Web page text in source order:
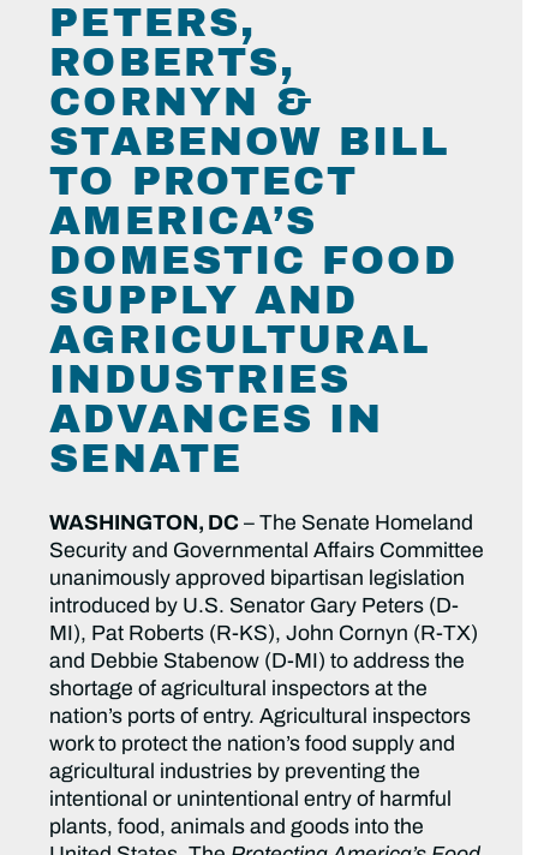
PETERS,
ROBERTS,
CORNYN &
STABENOW BILL
TO PROTECT
AMERICA’S
DOMESTIC FOOD
SUPPLY AND
AGRICULTURAL
INDUSTRIES
ADVANCES IN
SENATE
WASHINGTON, DC – The Senate Homeland
Security and Governmental Affairs Committee
unanimously approved bipartisan legislation
introduced by U.S. Senator Gary Peters (D-
MI), Pat Roberts (R-KS), John Cornyn (R-TX)
and Debbie Stabenow (D-MI) to address the
shortage of agricultural inspectors at the
nation’s ports of entry. Agricultural inspectors
work to protect the nation’s food supply and
agricultural industries by preventing the
intentional or unintentional entry of harmful
plants, food, animals and goods into the